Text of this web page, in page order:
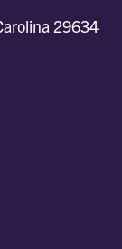
29634